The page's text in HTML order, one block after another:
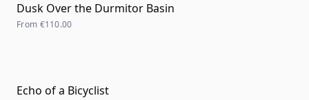
Dusk Over the Durmitor Basin
From €110.00
Echo of a Bicyclist